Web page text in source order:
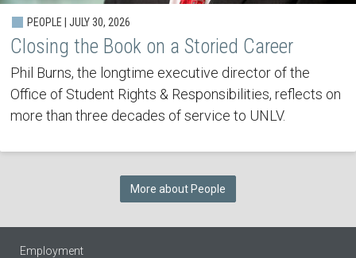
PEOPLE | JULY 30, 2026
Closing the Book on a Storied Career
Phil Burns, the longtime executive director of the
Office of Student Rights & Responsibilities, reflects on
more than three decades of service to UNLV.
More about People
Employment